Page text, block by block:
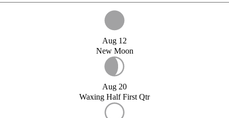
Aug 12
New Moon
Aug 20
Waxing Half First Qtr